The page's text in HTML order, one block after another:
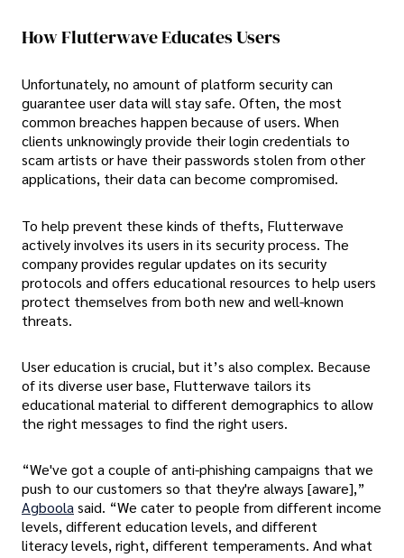
How Flutterwave Educates Users
Unfortunately, no amount of platform security can
guarantee user data will stay safe. Often, the most
common breaches happen because of users. When
clients unknowingly provide their login credentials to
scam artists or have their passwords stolen from other
applications, their data can become compromised.
To help prevent these kinds of thefts, Flutterwave
actively involves its users in its security process. The
company provides regular updates on its security
protocols and offers educational resources to help users
protect themselves from both new and well-known
threats.
User education is crucial, but it’s also complex. Because
of its diverse user base, Flutterwave tailors its
educational material to different demographics to allow
the right messages to find the right users.
“We've got a couple of anti-phishing campaigns that we
push to our customers so that they're always [aware],”
Agboola said. “We cater to people from different income
levels, different education levels, and different
literacy levels, right, different temperaments. And what